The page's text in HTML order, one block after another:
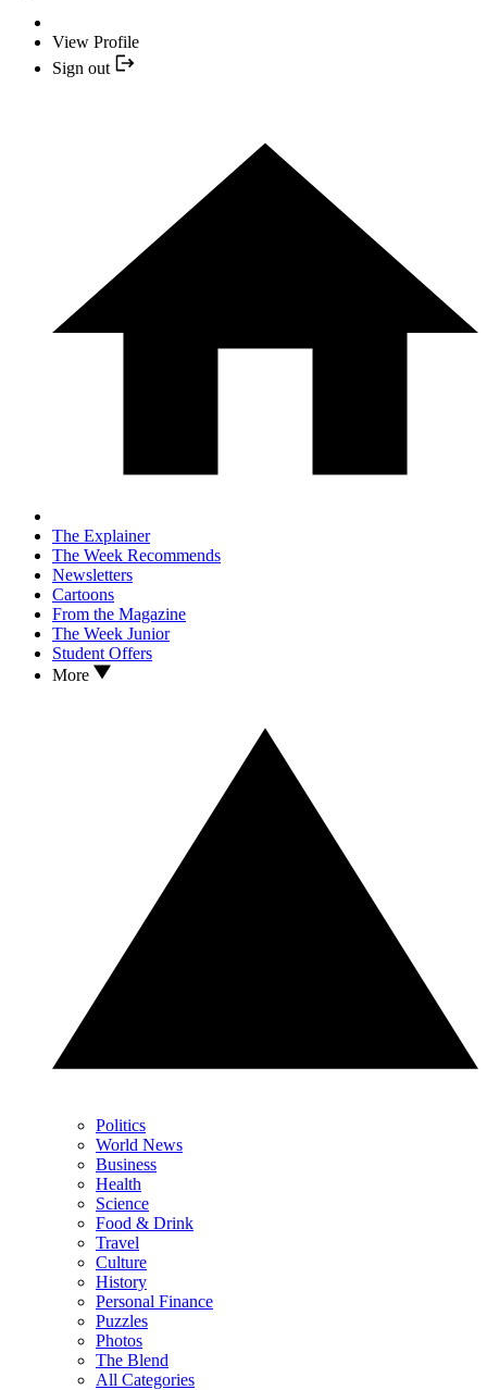
View Profile
Sign out
The Explainer
The Week Recommends
Newsletters
Cartoons
From the Magazine
The Week Junior
Student Offers
More
Politics
World News
Business
Health
Science
Food & Drink
Travel
Culture
History
Personal Finance
Puzzles
Photos
The Blend
All Categories